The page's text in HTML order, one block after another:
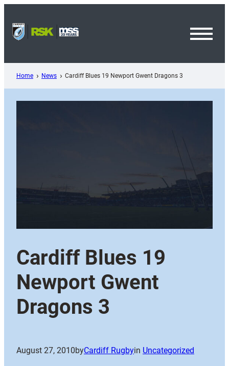
content
Home News Cardiff Blues 19 Newport Gwent Dragons 3
Cardiff Blues 19
Newport Gwent
Dragons 3
August 27, 2010byCardiff Rugbyin Uncategorized